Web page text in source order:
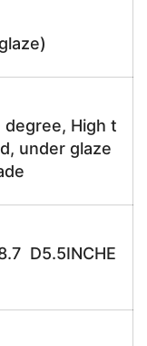
High t
under glaze
D5.5INCHE